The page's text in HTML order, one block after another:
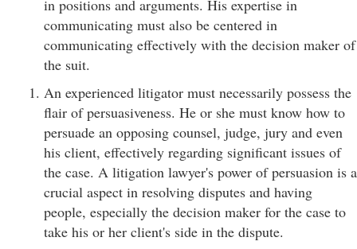
in positions and arguments. His expertise in
communicating must also be centered in
communicating effectively with the decision maker of
the suit.
An experienced litigator must necessarily possess the
flair of persuasiveness. He or she must know how to
persuade an opposing counsel, judge, jury and even
his client, effectively regarding significant issues of
the case. A litigation lawyer's power of persuasion is a
crucial aspect in resolving disputes and having
people, especially the decision maker for the case to
take his or her client's side in the dispute.